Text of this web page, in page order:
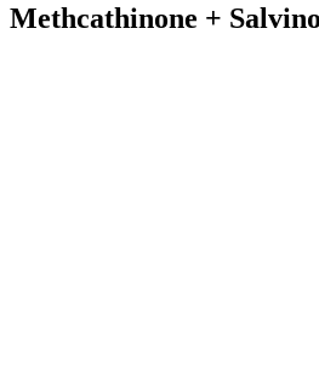
Methcathinone +